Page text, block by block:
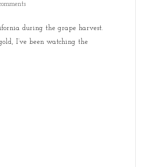
during the grape harvest.
I’ve been watching the